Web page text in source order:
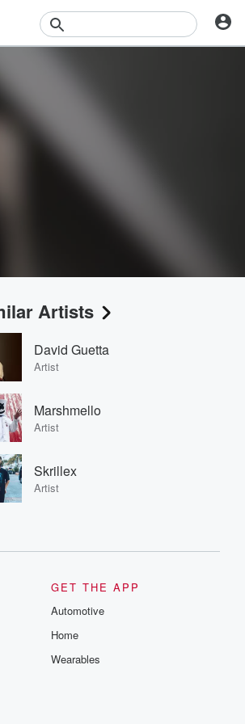
Artists
David Guetta
Artist
Marshmello
Artist
Skrillex
Artist
GET THE APP
Automotive
Home
Wearables